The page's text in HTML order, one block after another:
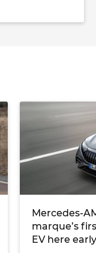
Mercedes-
marque’s
EV here